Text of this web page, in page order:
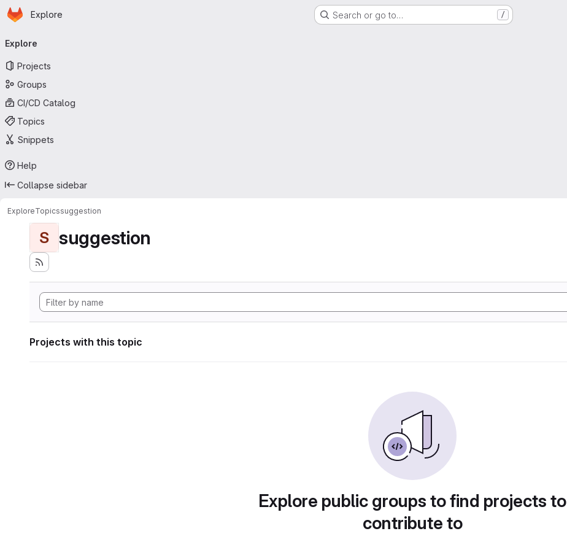
Skip to main content
Homepage
Explore Search or go to… /
navigation
Explore
Projects
Groups
CI/CD Catalog
Topics
Snippets
Help
Collapse sidebar
ExploreTopicssuggestion
S suggestion
Projects with this topic
Explore public groups to find projects to
contribute to